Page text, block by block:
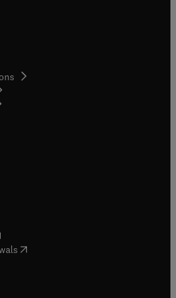
tab/window
in new tab/window
in new tab/window
tab/window
in new tab/window
in new tab/window
( opens in new tab/window
in new tab/window
in new tab/window